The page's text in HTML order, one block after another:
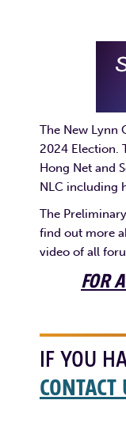
The New Lynn
2024 Election.
Hong Net and
NLC including
The
find out more
video of all
FOR
IF YOU